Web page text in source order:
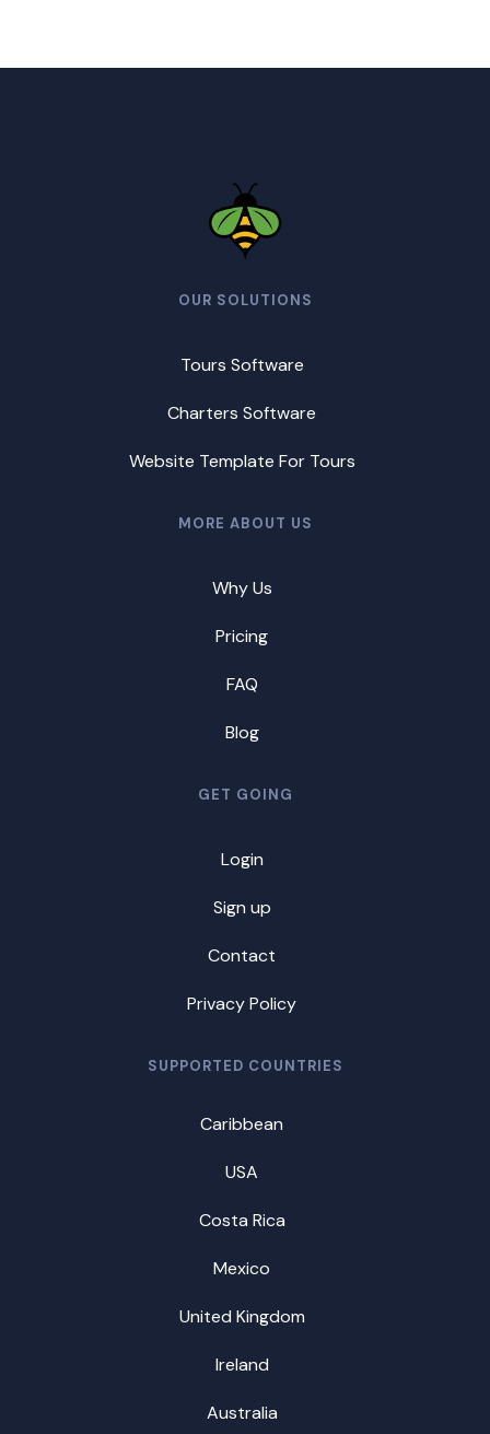
OUR SOLUTIONS
Tours Software
Charters Software
Website Template For Tours
MORE ABOUT US
Why Us
Pricing
FAQ
Blog
GET GOING
Login
Sign up
Contact
Privacy Policy
Caribbean
USA
Costa Rica
Mexico
United Kingdom
Ireland
Australia
SUPPORTED COUNTRIES